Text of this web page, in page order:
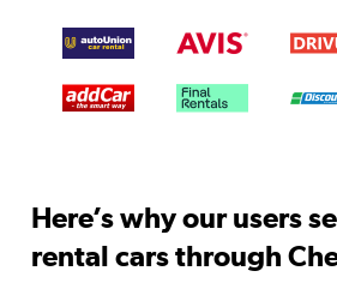
Here’s why our users
rental cars through